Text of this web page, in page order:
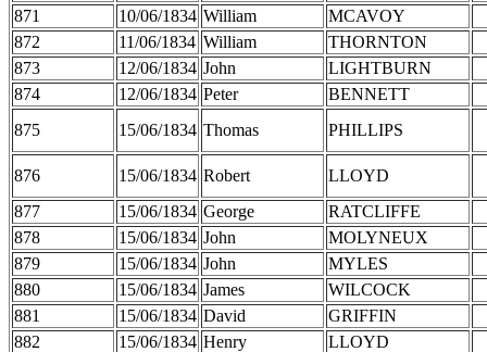
871
10/06/1834 William
MCAVOY
872
11/06/1834 William
THORNTON
873
12/06/1834 John
LIGHTBURN
874
12/06/1834 Peter
BENNETT
875
15/06/1834 Thomas PHILLIPS
876 15/06/1834 Robert
LLOYD
877
15/06/1834 George
RATCLIFFE
878
15/06/1834 John
MOLYNEUX
879
15/06/1834 John
MYLES
880
15/06/1834 James
WILCOCK
881
15/06/1834 David
GRIFFIN
882
15/06/1834 Henry
LLOYD